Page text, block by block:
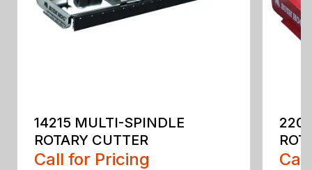
14215 MULTI-SPINDLE
ROTARY CUTTER
Call for Pricing